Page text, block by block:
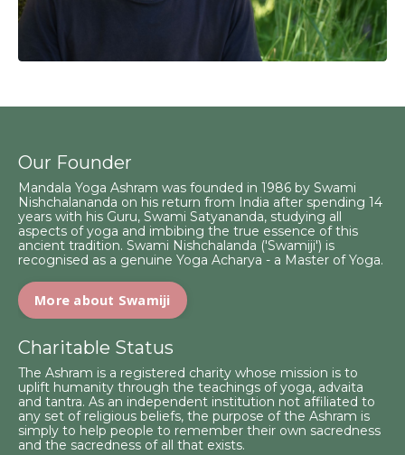
Our Founder
Mandala Yoga Ashram was founded in 1986 by Swami
Nishchalananda on his return from India after spending 14
years with his Guru, Swami Satyananda, studying all
aspects of yoga and imbibing the true essence of this
ancient tradition. Swami Nishchalanda ('Swamiji') is
recognised as a genuine Yoga Acharya - a Master of Yoga.
More about Swamiji
Charitable Status
The Ashram is a registered charity whose mission is to
uplift humanity through the teachings of yoga, advaita
and tantra. As an independent institution not affiliated to
any set of religious beliefs, the purpose of the Ashram is
simply to help people to remember their own sacredness
and the sacredness of all that exists.